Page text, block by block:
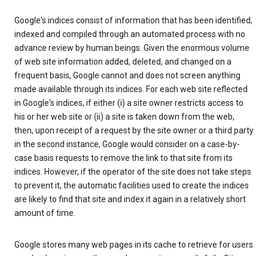
Google's indices consist of information that has been identified,
indexed and compiled through an automated process with no
advance review by human beings. Given the enormous volume
of web site information added, deleted, and changed on a
frequent basis, Google cannot and does not screen anything
made available through its indices. For each web site reflected
in Google's indices, if either (i) a site owner restricts access to
his or her web site or (ii) a site is taken down from the web,
then, upon receipt of a request by the site owner or a third party
in the second instance, Google would consider on a case-by-
case basis requests to remove the link to that site from its
indices. However, if the operator of the site does not take steps
to prevent it, the automatic facilities used to create the indices
are likely to find that site and index it again in a relatively short
amount of time.
Google stores many web pages in its cache to retrieve for users